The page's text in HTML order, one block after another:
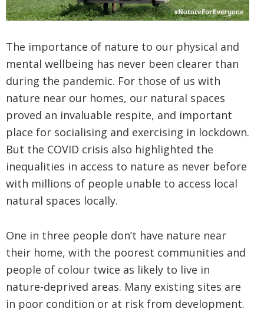
The importance of nature to our physical and
mental wellbeing has never been clearer than
during the pandemic. For those of us with
nature near our homes, our natural spaces
proved an invaluable respite, and important
place for socialising and exercising in lockdown.
But the COVID crisis also highlighted the
inequalities in access to nature as never before
with millions of people unable to access local
natural spaces locally.
One in three people don’t have nature near
their home, with the poorest communities and
people of colour twice as likely to live in
nature-deprived areas. Many existing sites are
in poor condition or at risk from development.